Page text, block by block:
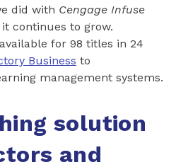
did with Cengage Infuse
continues to grow.
for 98 titles in 24
Business to
management systems.
solution
and